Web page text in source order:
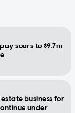
soars to $9.7m
business for
under